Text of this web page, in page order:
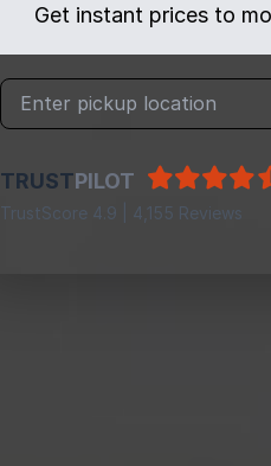
Get instant prices to
TRUSTPILOT
TrustScore 4.9 | 4,155 Reviews